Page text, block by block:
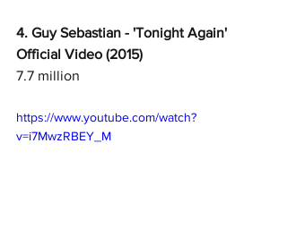
4. Guy Sebastian - 'Tonight Again'
Official Video (2015)
7.7 million
https://www.youtube.com/watch?
v=i7MwzRBEY_M